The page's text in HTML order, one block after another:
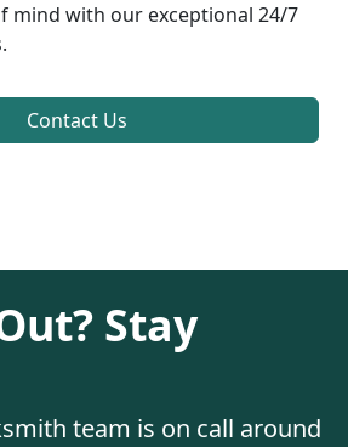
mind with our exceptional 24/7
Contact Us
Stay
team is on call around